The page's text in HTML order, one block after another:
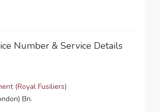
Number & Service Details
(Royal Fusiliers)
Bn.